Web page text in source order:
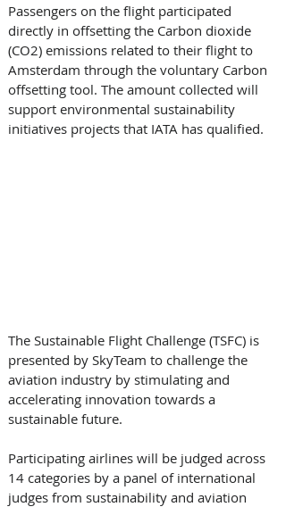
Passengers on the flight participated
directly in offsetting the Carbon dioxide
(CO2) emissions related to their flight to
Amsterdam through the voluntary Carbon
offsetting tool. The amount collected will
support environmental sustainability
initiatives projects that IATA has qualified.
The Sustainable Flight Challenge (TSFC) is
presented by SkyTeam to challenge the
aviation industry by stimulating and
accelerating innovation towards a
sustainable future.
Participating airlines will be judged across
14 categories by a panel of international
judges from sustainability and aviation